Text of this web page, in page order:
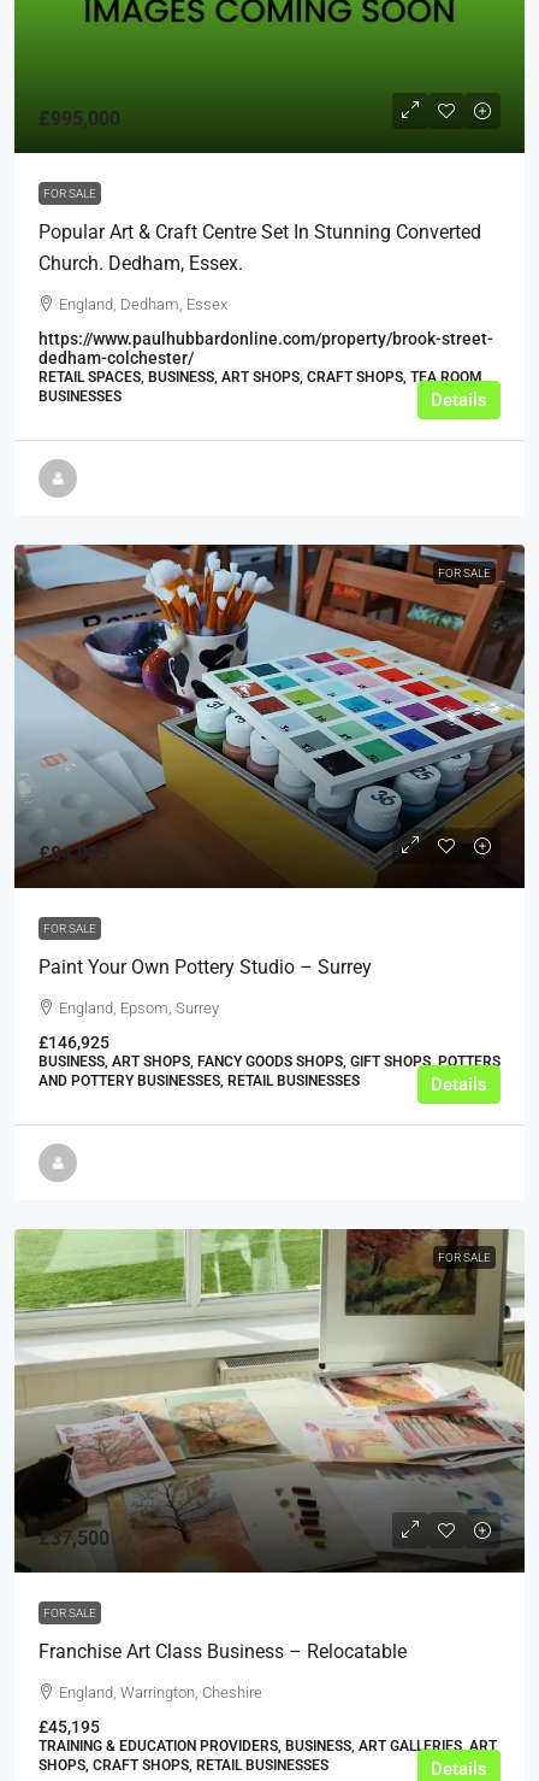
£995,000
FOR SALE
Popular Art & Craft Centre Set In Stunning Converted
Church. Dedham, Essex.
England, Dedham, Essex
https://www.paulhubbardonline.com/property/brook-street-
dedham-colchester/
RETAIL SPACES, BUSINESS, ART SHOPS, CRAFT SHOPS, TEA ROOM
BUSINESSES
Details
FOR SALE
£84,995
FOR SALE
Paint Your Own Pottery Studio – Surrey
England, Epsom, Surrey
£146,925
BUSINESS, ART SHOPS, FANCY GOODS SHOPS, GIFT SHOPS, POTTERS
AND POTTERY BUSINESSES, RETAIL BUSINESSES
Details
FOR SALE
£37,500
FOR SALE
Franchise Art Class Business – Relocatable
England, Warrington, Cheshire
£45,195
TRAINING & EDUCATION PROVIDERS, BUSINESS, ART GALLERIES, ART
SHOPS, CRAFT SHOPS, RETAIL BUSINESSES
Details